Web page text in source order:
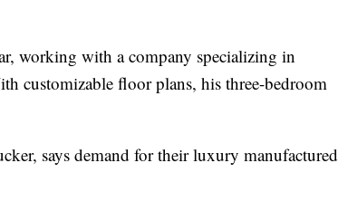
working with a company specializing in
customizable floor plans, his three-bedroom
says demand for their luxury manufactured